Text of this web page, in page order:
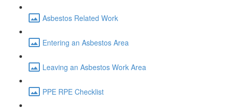
Asbestos Related Work
Entering an Asbestos Area
Leaving an Asbestos Work Area
PPE RPE Checklist